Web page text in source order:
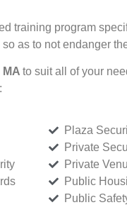
training program
as to not endanger
MA to suit all of your
Plaza
Private
Private
Public
Public